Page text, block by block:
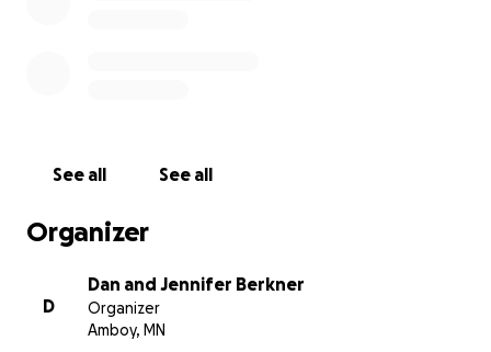
See all See all
Organizer
D
Dan and Jennifer Berkner
Organizer
Amboy, MN